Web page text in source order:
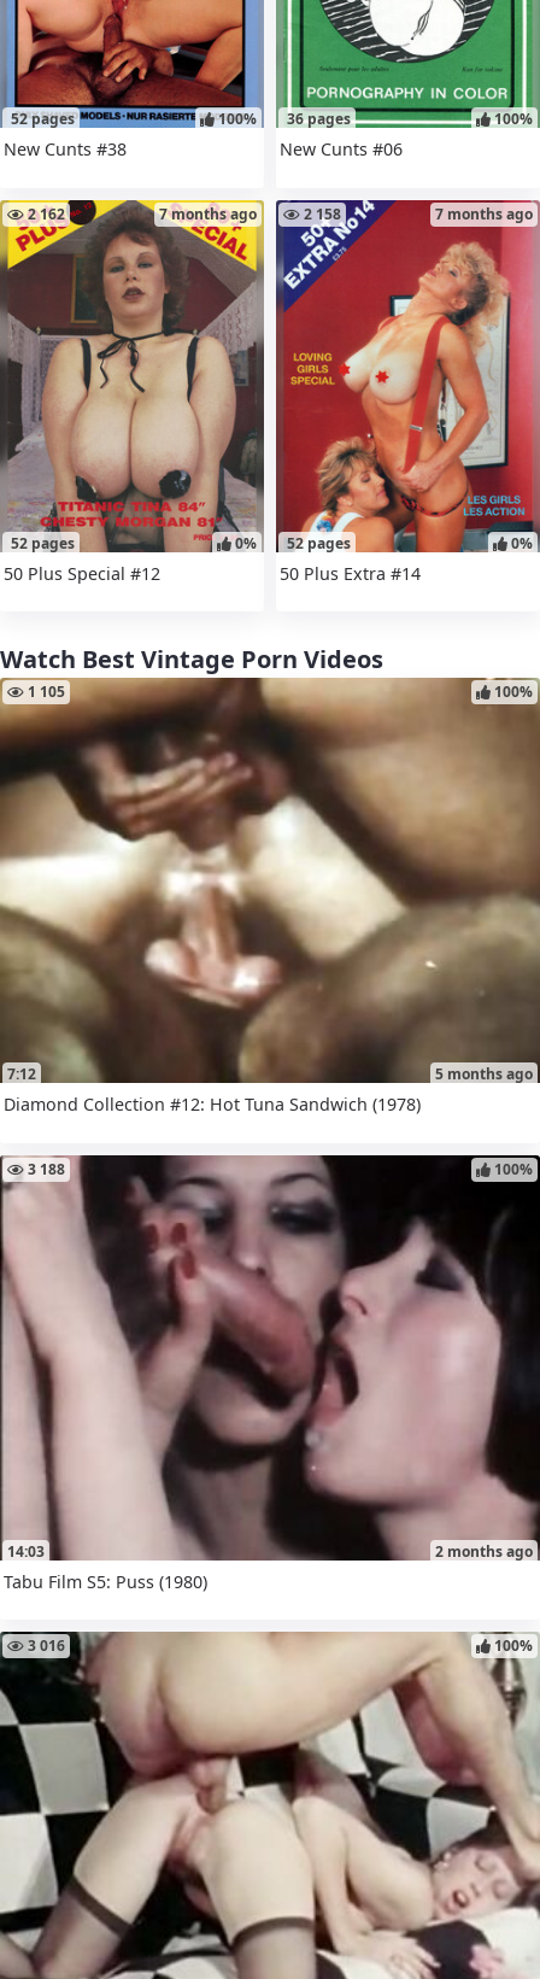
52 pages 100%
New Cunts #38
36 pages 100%
New Cunts #06
52 pages
2 162 7 months ago
0%
50 Plus Special #12
52 pages
2 158 7 months ago
0%
50 Plus Extra #14
Watch Best Vintage Porn Videos
7:12
1 105
5 months ago
100%
Diamond Collection #12: Hot Tuna Sandwich (1978)
14:03
3 188
2 months ago
100%
Tabu Film S5: Puss (1980)
3 016 100%